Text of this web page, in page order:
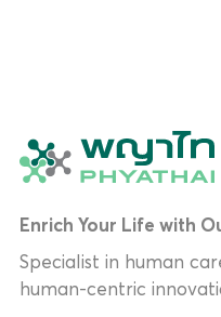
Enrich Your Life with
Specialist in human
human-centric